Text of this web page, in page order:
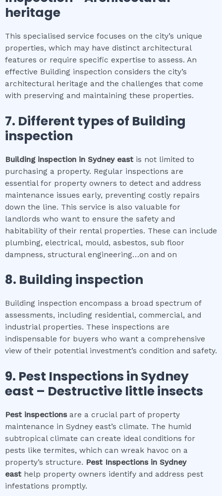
heritage
This specialised service focuses on the city’s unique
properties, which may have distinct architectural
features or require specific expertise to assess. An
effective Building inspection considers the city’s
architectural heritage and the challenges that come
with preserving and maintaining these properties.
7. Different types of Building
inspection
Building inspection in Sydney east is not limited to
purchasing a property. Regular inspections are
essential for property owners to detect and address
maintenance issues early, preventing costly repairs
down the line. This service is also valuable for
landlords who want to ensure the safety and
habitability of their rental properties. These can include
plumbing, electrical, mould, asbestos, sub floor
dampness, structural engineering…on and on
8. Building inspection
Building inspection encompass a broad spectrum of
assessments, including residential, commercial, and
industrial properties. These inspections are
indispensable for buyers who want a comprehensive
view of their potential investment’s condition and safety.
9. Pest Inspections in Sydney
east – Destructive little insects
Pest inspectionsare a crucial part of property
maintenance in Sydney east’s climate. The humid
subtropical climate can create ideal conditions for
pests like termites, which can wreak havoc on a
property’s structure. Pest Inspections in Sydney
east help property owners identify and address pest
infestations promptly.